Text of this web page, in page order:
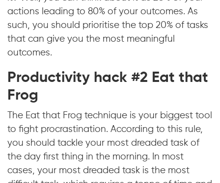
actions leading to 80% of your outcomes. As
such, you should prioritise the top 20% of tasks
that can give you the most meaningful
outcomes.
Productivity hack #2 Eat that
Frog
The Eat that Frog technique is your biggest tool
to fight procrastination. According to this rule,
you should tackle your most dreaded task of
the day first thing in the morning. In most
cases, your most dreaded task is the most